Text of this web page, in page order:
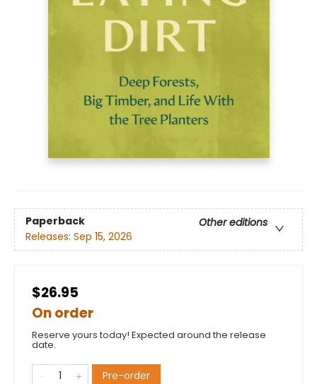
Paperback
Other editions
Releases: Sep 15, 2026
$26.95
On order
Reserve yours today! Expected around the release
date.
Pre-order